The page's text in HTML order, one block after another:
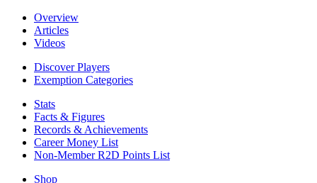
Overview
Articles
Videos
Discover Players
Exemption Categories
Stats
Facts & Figures
Records & Achievements
Career Money List
Non-Member R2D Points List
Shop